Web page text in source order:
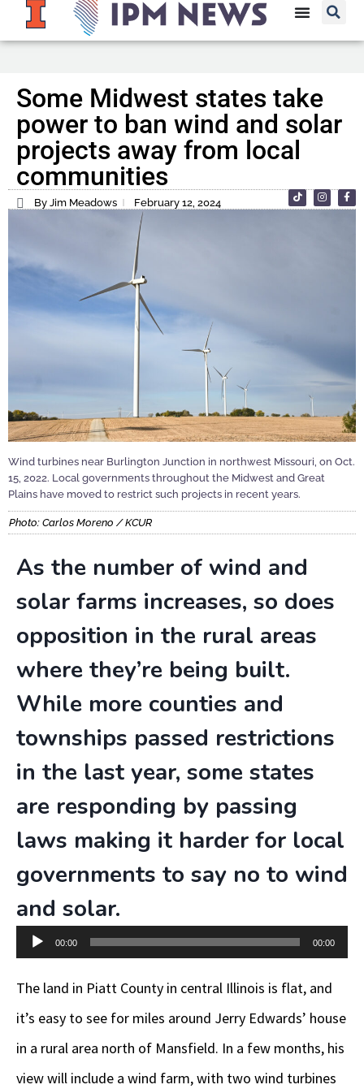
Some Midwest states take
power to ban wind and solar
projects away from local
communities
By Jim Meadows February 12, 2024
Wind turbines near Burlington Junction in northwest Missouri, on Oct.
15, 2022. Local governments throughout the Midwest and Great
Plains have moved to restrict such projects in recent years.
Photo: Carlos Moreno / KCUR
As the number of wind and
solar farms increases, so does
opposition in the rural areas
where they’re being built.
While more counties and
townships passed restrictions
in the last year, some states
are responding by passing
laws making it harder for local
governments to say no to wind
and solar.
Audio
00:00 00:00
The land in Piatt County in central Illinois is flat, and
it’s easy to see for miles around Jerry Edwards’ house
in a rural area north of Mansfield. In a few months, his
view will include a wind farm, with two wind turbines